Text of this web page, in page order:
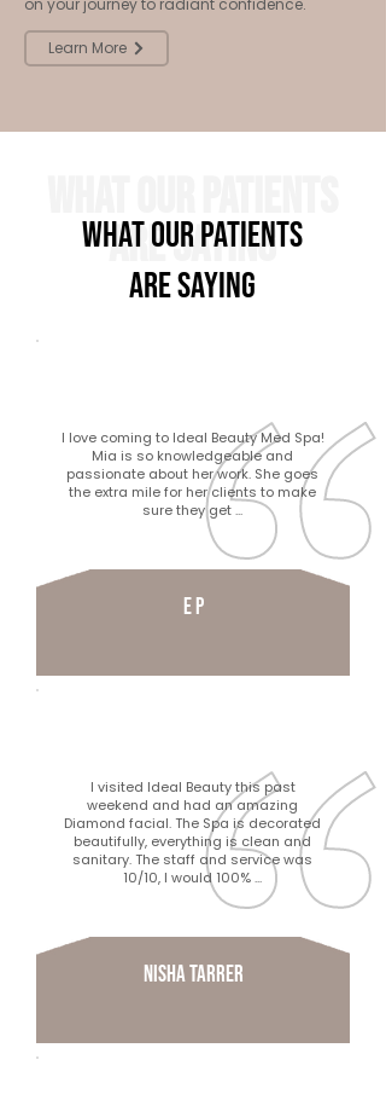
on your journey to radiant confidence.
Learn More
Are Saying
What Our Patients
Are Saying
I love coming to Ideal Beauty Med Spa!
Mia is so knowledgeable and
passionate about her work. She goes
the extra mile for her clients to make
sure they get ...
e p
I visited Ideal Beauty this past
weekend and had an amazing
Diamond facial. The Spa is decorated
beautifully, everything is clean and
sanitary. The staff and service was
10/10, I would 100% ...
Nisha Tarrer